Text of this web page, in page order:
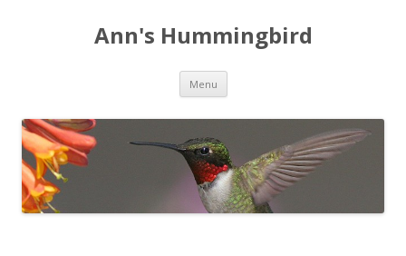
Ann's Hummingbird
Menu Skip to content